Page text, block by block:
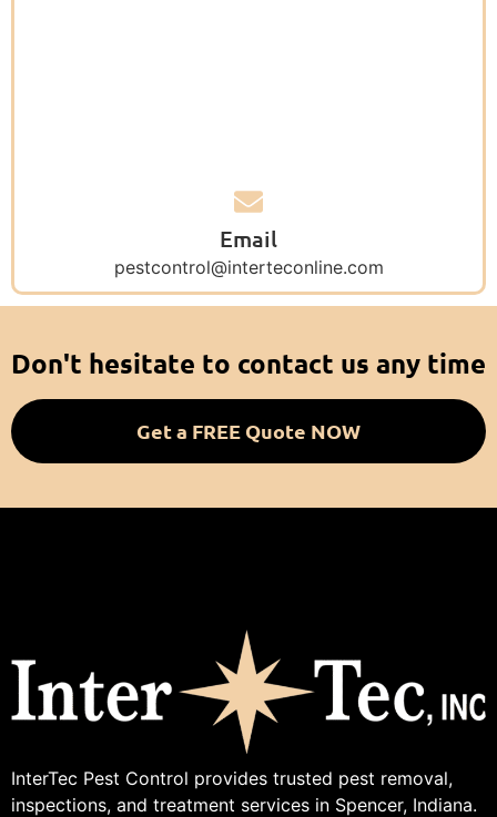
Email
pestcontrol@interteconline.com
Don't hesitate to contact us any time
Get a FREE Quote NOW
InterTec Pest Control provides trusted pest removal,
inspections, and treatment services in Spencer, Indiana.